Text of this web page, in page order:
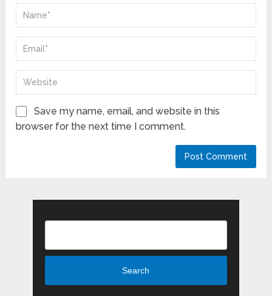
Save my name, email, and website in this
browser for the next time I comment.
Search